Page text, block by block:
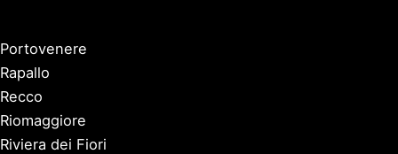
Portovenere
Rapallo
Recco
Riomaggiore
Riviera dei Fiori